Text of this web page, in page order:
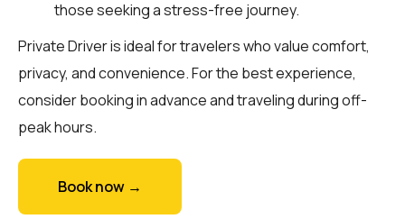
those seeking a stress-free journey.
Private Driver is ideal for travelers who value comfort,
privacy, and convenience. For the best experience,
consider booking in advance and traveling during off-
peak hours.
Book now →